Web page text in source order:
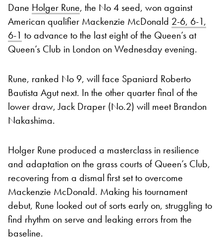
Dane Holger Rune, the No 4 seed, won against
American qualifier Mackenzie McDonald 2-6, 6-1,
6-1 to advance to the last eight of the Queen’s at
Queen’s Club in London on Wednesday evening.
Rune, ranked No 9, will face Spaniard Roberto
Bautista Agut next. In the other quarter final of the
lower draw, Jack Draper (No.2) will meet Brandon
Nakashima.
Holger Rune produced a masterclass in resilience
and adaptation on the grass courts of Queen’s Club,
recovering from a dismal first set to overcome
Mackenzie McDonald. Making his tournament
debut, Rune looked out of sorts early on, struggling to
find rhythm on serve and leaking errors from the
baseline.